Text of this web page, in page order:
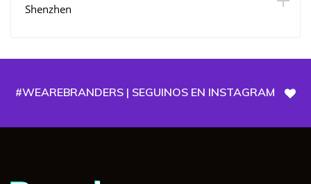
Shenzhen
#WEAREBRANDERS | SEGUINOS EN INSTAGRAM